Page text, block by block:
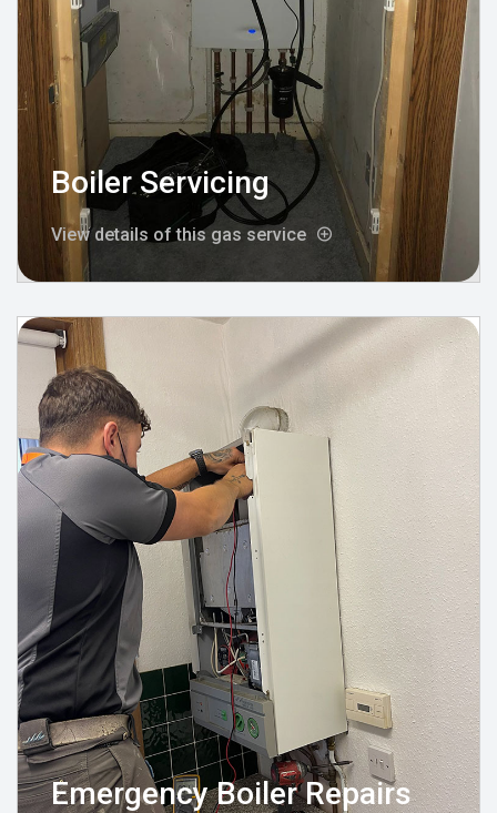
Boiler Servicing
View details of this gas service
Emergency Boiler Repairs